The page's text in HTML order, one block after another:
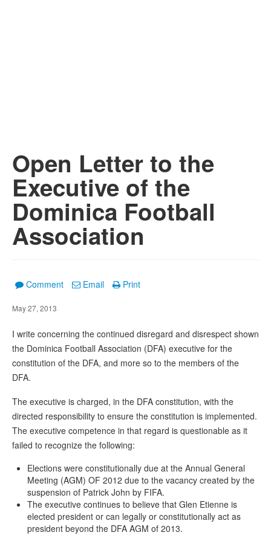
Open Letter to the
Executive of the
Dominica Football
Association
Comment Email Print
May 27, 2013
I write concerning the continued disregard and disrespect shown
the Dominica Football Association (DFA) executive for the
constitution of the DFA, and more so to the members of the
DFA.
The executive is charged, in the DFA constitution, with the
directed responsibility to ensure the constitution is implemented.
The executive competence in that regard is questionable as it
failed to recognize the following:
Elections were constitutionally due at the Annual General
Meeting (AGM) OF 2012 due to the vacancy created by the
suspension of Patrick John by FIFA.
The executive continues to believe that Glen Etienne is
elected president or can legally or constitutionally act as
president beyond the DFA AGM of 2013.